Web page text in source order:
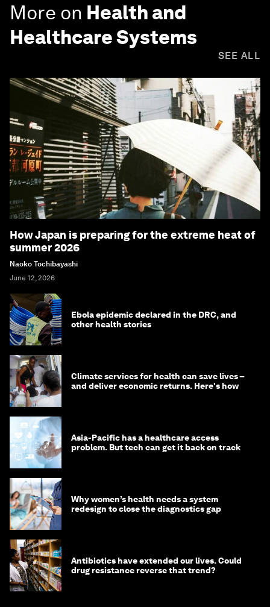
More on Health and
Healthcare Systems
SEE ALL
How Japan is preparing for the extreme heat of
summer 2026
Naoko Tochibayashi
June 12, 2026
Ebola epidemic declared in the DRC, and
other health stories
Climate services for health can save lives –
and deliver economic returns. Here's how
Asia-Pacific has a healthcare access
problem. But tech can get it back on track
Why women’s health needs a system
redesign to close the diagnostics gap
Antibiotics have extended our lives. Could
drug resistance reverse that trend?